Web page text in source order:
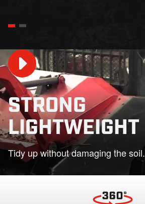
Play
01:31
Mute
Play
STRONG
LIGHTWEIGHT
Tidy up without damaging the soil.